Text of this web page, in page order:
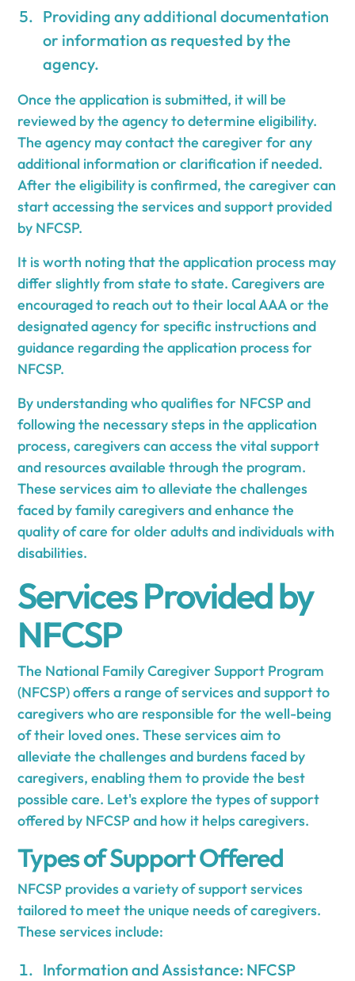
Providing any additional documentation
or information as requested by the
agency.
Once the application is submitted, it will be
reviewed by the agency to determine eligibility.
The agency may contact the caregiver for any
additional information or clarification if needed.
After the eligibility is confirmed, the caregiver can
start accessing the services and support provided
by NFCSP.
It is worth noting that the application process may
differ slightly from state to state. Caregivers are
encouraged to reach out to their local AAA or the
designated agency for specific instructions and
guidance regarding the application process for
NFCSP.
By understanding who qualifies for NFCSP and
following the necessary steps in the application
process, caregivers can access the vital support
and resources available through the program.
These services aim to alleviate the challenges
faced by family caregivers and enhance the
quality of care for older adults and individuals with
disabilities.
Services Provided by
NFCSP
The National Family Caregiver Support Program
(NFCSP) offers a range of services and support to
caregivers who are responsible for the well-being
of their loved ones. These services aim to
alleviate the challenges and burdens faced by
caregivers, enabling them to provide the best
possible care. Let's explore the types of support
offered by NFCSP and how it helps caregivers.
Types of Support Offered
NFCSP provides a variety of support services
tailored to meet the unique needs of caregivers.
These services include:
Information and Assistance: NFCSP